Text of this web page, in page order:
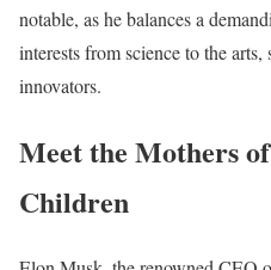
notable, as he balances a
interests from science to the
innovators.
Meet the Mothers
Children